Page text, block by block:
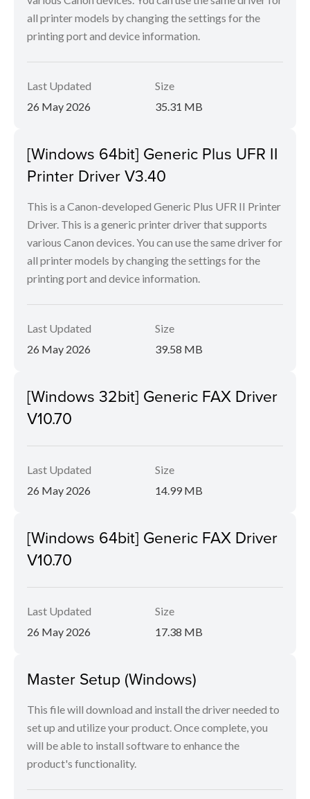
all printer models by changing the settings for the
printing port and device information.
Last Updated
26 May 2026
Size
35.31 MB
[Windows 64bit] Generic Plus UFR II
Printer Driver V3.40
This is a Canon-developed Generic Plus UFR II Printer
Driver. This is a generic printer driver that supports
various Canon devices. You can use the same driver for
all printer models by changing the settings for the
printing port and device information.
Last Updated
26 May 2026
Size
39.58 MB
[Windows 32bit] Generic FAX Driver
V10.70
Last Updated
26 May 2026
Size
14.99 MB
[Windows 64bit] Generic FAX Driver
V10.70
Last Updated
26 May 2026
Size
17.38 MB
Master Setup (Windows)
This file will download and install the driver needed to
set up and utilize your product. Once complete, you
will be able to install software to enhance the
product's functionality.